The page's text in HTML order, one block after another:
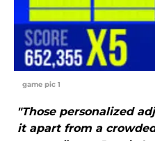
game pic 1
"Those personalized
it apart from a